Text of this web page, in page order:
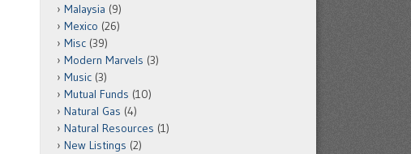
Malaysia (9)
Mexico (26)
Misc (39)
Modern Marvels (3)
Music (3)
Mutual Funds (10)
Natural Gas (4)
Natural Resources (1)
New Listings (2)